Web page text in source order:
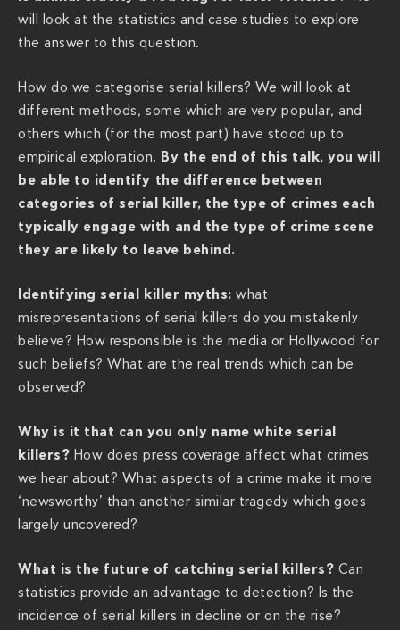
s
.
c
t
e
y
c
o
l
g
y
-
will look at the statistics and case studies to explore
the answer to this question.
How do we categorise serial killers? We will look at
different methods, some which are very popular, and
others which (for the most part) have stood up to
empirical exploration. By the end of this talk, you will
be able to identify the difference between
categories of serial killer, the type of crimes each
typically engage with and the type of crime scene
they are likely to leave behind.
Identifying serial killer myths: what
misrepresentations of serial killers do you mistakenly
believe? How responsible is the media or Hollywood for
such beliefs? What are the real trends which can be
observed?
Why is it that can you only name white serial
killers? How does press coverage affect what crimes
we hear about? What aspects of a crime make it more
‘newsworthy’ than another similar tragedy which goes
largely uncovered?
What is the future of catching serial killers? Can
statistics provide an advantage to detection? Is the
incidence of serial killers in decline or on the rise?